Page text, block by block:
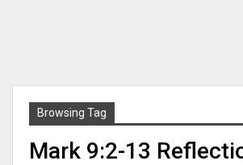
Browsing Tag
Mark 9:2-13